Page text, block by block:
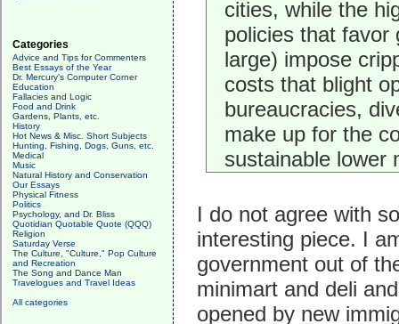
Categories
Advice and Tips for Commenters
Best Essays of the Year
Dr. Mercury's Computer Corner
Education
Fallacies and Logic
Food and Drink
Gardens, Plants, etc.
History
Hot News & Misc. Short Subjects
Hunting, Fishing, Dogs, Guns, etc.
Medical
Music
Natural History and Conservation
Our Essays
Physical Fitness
Politics
Psychology, and Dr. Bliss
Quotidian Quotable Quote (QQQ)
Religion
Saturday Verse
The Culture, "Culture," Pop Culture
and Recreation
The Song and Dance Man
Travelogues and Travel Ideas
All categories
cities, while the
policies that favor
large) impose
costs that blight
bureaucracies,
make up for the
sustainable lower
I do not agree with
interesting piece. I
government out of
minimart and deli
opened by new